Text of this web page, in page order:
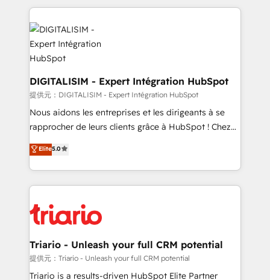
business up for long-term success. Unlock your
business. If not now, when?
decade of experience to the table, along with deep
knowledge of the HubSpot platform and strategies
for driving growth. They are committed to helping
our customers grow and finding solutions that fit
their unique business needs. We are thrilled to have
Blue Frog in the HubSpot ecosystem leading the
way for customers!" - Yamini Rangan, CEO of
HubSpot “Our experience with the team at Blue Frog
has been nothing short of extraordinary. Their years
them a trusted reputation within the HubSpot
ecosystem as a reliable partner capable of delivering
Program, HubSpot.
DIGITALISIM - Expert Intégration HubSpot
提供元：DIGITALISIM - Expert Intégration HubSpot
Nous aidons les entreprises et les dirigeants à se
rapprocher de leurs clients grâce à HubSpot ! Chez
DIGITALISIM, nous avons l'intime conviction que la
réussite des entreprises passe par l’innovation web,
le marketing digital, et la relation client ! C'est
pourquoi, nos experts sont à la fois capables de
référencement, votre stratégie digitale et le pilotage
et l'intégration d'HubSpot ! Les grandes phases d'un
projet HubSpot avec DIGITALISIM : 🧽 Nettoyage,
migration et intégration des bases de données. 🚀
Développement des interfaces avec vos logiciels
Elite5.0
Triario - Unleash your full CRM potential
提供元：Triario - Unleash your full CRM potential
Triario is a results-driven HubSpot Elite Partner